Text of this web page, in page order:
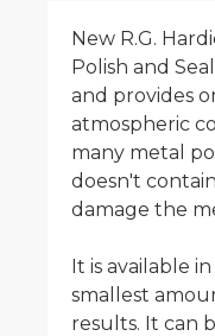
New R.G.
Polish and
and provides
atmospheric
many metal
doesn't
damage the
It is available
smallest
results. It can